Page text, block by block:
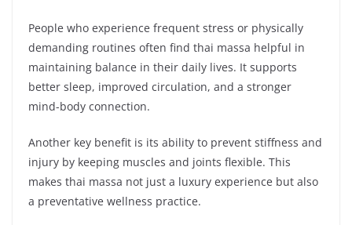
People who experience frequent stress or physically
demanding routines often find thai massa helpful in
maintaining balance in their daily lives. It supports
better sleep, improved circulation, and a stronger
mind-body connection.
Another key benefit is its ability to prevent stiffness and
injury by keeping muscles and joints flexible. This
makes thai massa not just a luxury experience but also
a preventative wellness practice.